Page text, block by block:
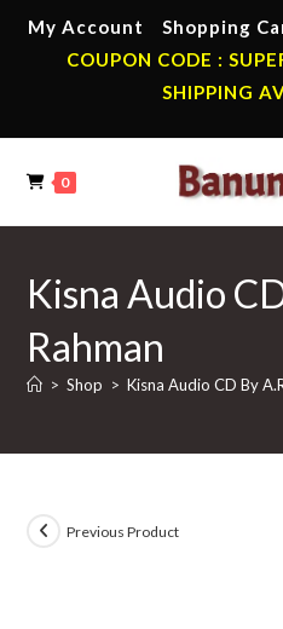
My Account Shopping
COUPON CODE :
SHIPPING
0
Kisna Audio
Rahman
> Shop > Kisna Audio CD By
Previous Product